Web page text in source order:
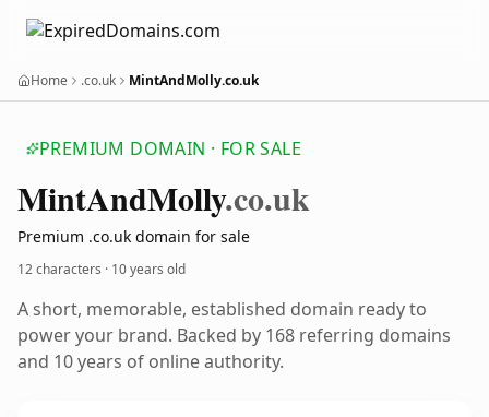
Home .co.uk MintAndMolly.co.uk
PREMIUM DOMAIN · FOR SALE
MintAndMolly.co.uk
Premium .co.uk domain for sale
12 characters · 10 years old
A short, memorable, established domain ready to
power your brand. Backed by 168 referring domains
and 10 years of online authority.